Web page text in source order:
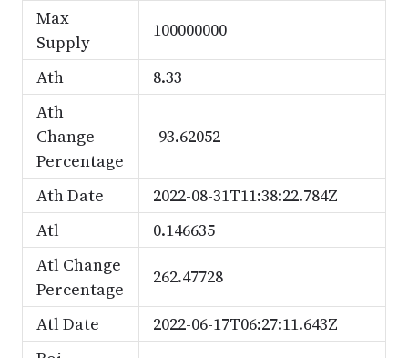
Max
Supply
100000000
Ath
8.33
Ath
Change
Percentage
-93.62052
Ath Date
2022-08-31T11:38:22.784Z
Atl
0.146635
Atl Change
Percentage
262.47728
Atl Date
2022-06-17T06:27:11.643Z